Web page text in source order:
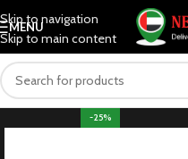
Skip to navigation
Skip to main content
MENU
-25%